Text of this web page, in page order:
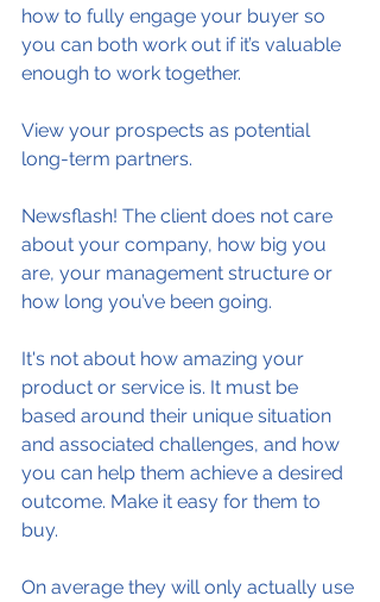
how to fully engage your buyer so
you can both work out if it’s valuable
enough to work together.
View your prospects as potential
long-term partners.
Newsflash! The client does not care
about your company, how big you
are, your management structure or
how long you’ve been going.
It's not about how amazing your
product or service is. It must be
based around their unique situation
and associated challenges, and how
you can help them achieve a desired
outcome. Make it easy for them to
buy.
On average they will only actually use